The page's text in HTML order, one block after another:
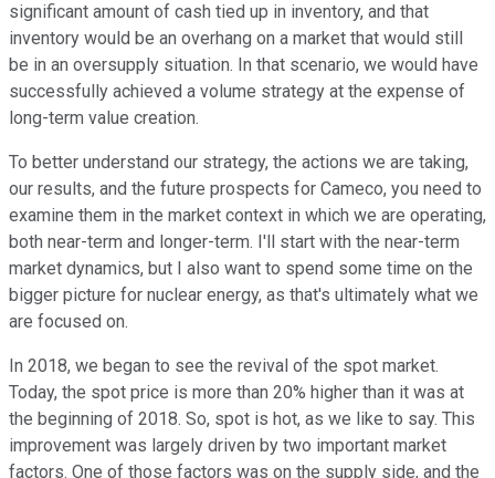
significant amount of cash tied up in inventory, and that
inventory would be an overhang on a market that would still
be in an oversupply situation. In that scenario, we would have
successfully achieved a volume strategy at the expense of
long-term value creation.
To better understand our strategy, the actions we are taking,
our results, and the future prospects for Cameco, you need to
examine them in the market context in which we are operating,
both near-term and longer-term. I'll start with the near-term
market dynamics, but I also want to spend some time on the
bigger picture for nuclear energy, as that's ultimately what we
are focused on.
In 2018, we began to see the revival of the spot market.
Today, the spot price is more than 20% higher than it was at
the beginning of 2018. So, spot is hot, as we like to say. This
improvement was largely driven by two important market
factors. One of those factors was on the supply side, and the